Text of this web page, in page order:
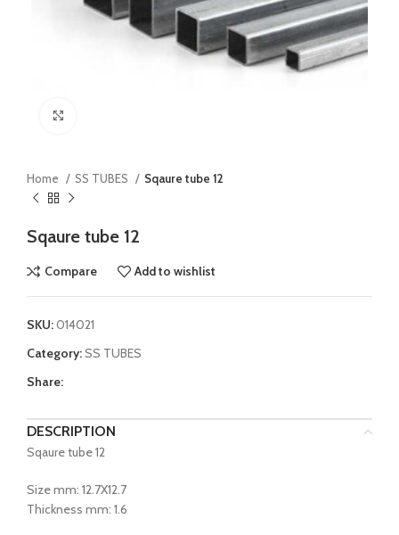
Home SS TUBES Sqaure tube 12
Sqaure tube 12
Compare Add to wishlist
SKU:014021
Category:SS TUBES
Share:
DESCRIPTION
Sqaure tube 12
Size mm: 12.7X12.7
Thickness mm: 1.6